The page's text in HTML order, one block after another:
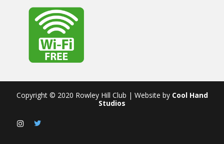
Copyright © 2020 Rowley Hill Club | Website by Cool Hand
Studios